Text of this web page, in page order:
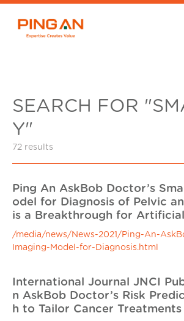
SEARCH FOR
Y"
72 results
Ping An AskBob Doctor’s
odel for Diagnosis of Pelvic
is a Breakthrough for
/media/news/News-2021/Ping-An-
Imaging-Model-for-Diagnosis.html
International Journal JNCI
n AskBob Doctor’s Risk
h to Tailor Cancer Treatments